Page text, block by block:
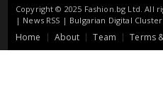
Copyright © 2025 Fashion.bg Ltd. All
| News RSS | Bulgarian Digital Cluster
Home About Team Terms